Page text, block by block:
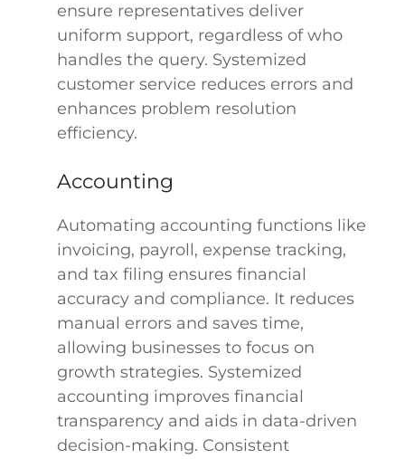
ensure representatives deliver
uniform support, regardless of who
handles the query. Systemized
customer service reduces errors and
enhances problem resolution
efficiency.
Accounting
Automating accounting functions like
invoicing, payroll, expense tracking,
and tax filing ensures financial
accuracy and compliance. It reduces
manual errors and saves time,
allowing businesses to focus on
growth strategies. Systemized
accounting improves financial
transparency and aids in data-driven
decision-making. Consistent